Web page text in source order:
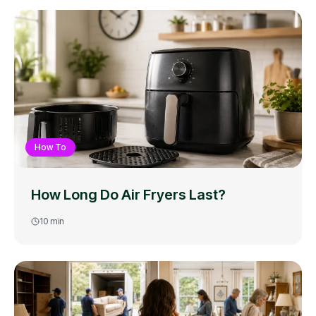
How To
How Long Do Air Fryers Last?
10 min